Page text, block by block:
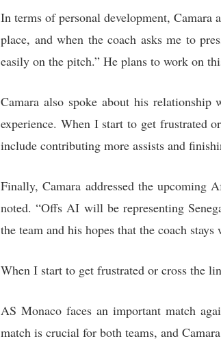
In terms of personal development, Camara
place, and when the coach asks me to
easily on the pitch.” He plans to work on
Camara also spoke about his
experience. When I start to get frustrated
include contributing more assists and
Finally, Camara addressed the upcoming
noted. “Offs AI will be representing
the team and his hopes that the coach
When I start to get frustrated or cross the
AS Monaco faces an important match
match is crucial for both teams, and